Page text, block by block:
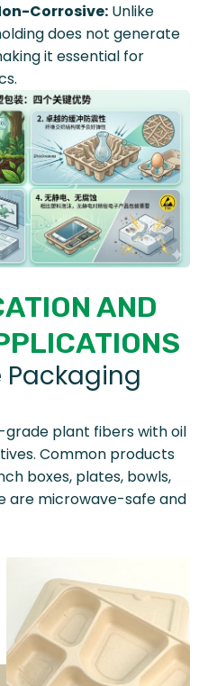
Corrosive: Unlike
does not generate
it essential for
AND
Packaging
plant fibers with oil
Common products
boxes, plates, bowls,
are microwave-safe and